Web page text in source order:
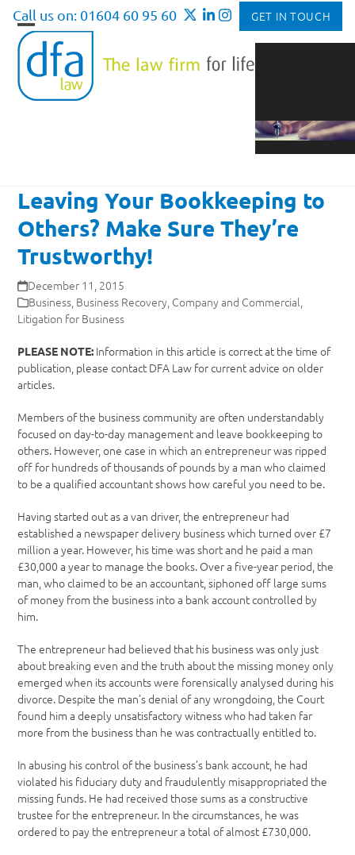
Skip
content
Call us on: 01604 60 95 60 GET IN TOUCH
Open
mobile
menu
Close
mobile
menu
Leaving Your Bookkeeping to
Others? Make Sure They’re
Trustworthy!
December 11, 2015
Business, Business Recovery, Company and Commercial,
Litigation for Business
PLEASE NOTE: Information in this article is correct at the time of
publication, please contact DFA Law for current advice on older
articles.
Members of the business community are often understandably
focused on day-to-day management and leave bookkeeping to
others. However, one case in which an entrepreneur was ripped
off for hundreds of thousands of pounds by a man who claimed
to be a qualified accountant shows how careful you need to be.
Having started out as a van driver, the entrepreneur had
established a newspaper delivery business which turned over £7
million a year. However, his time was short and he paid a man
£30,000 a year to manage the books. Over a five-year period, the
man, who claimed to be an accountant, siphoned off large sums
of money from the business into a bank account controlled by
him.
The entrepreneur had believed that his business was only just
about breaking even and the truth about the missing money only
emerged when its accounts were forensically analysed during his
divorce. Despite the man’s denial of any wrongdoing, the Court
found him a deeply unsatisfactory witness who had taken far
more from the business than he was contractually entitled to.
In abusing his control of the business’s bank account, he had
violated his fiduciary duty and fraudulently misappropriated the
missing funds. He had received those sums as a constructive
trustee for the entrepreneur. In the circumstances, he was
ordered to pay the entrepreneur a total of almost £730,000.